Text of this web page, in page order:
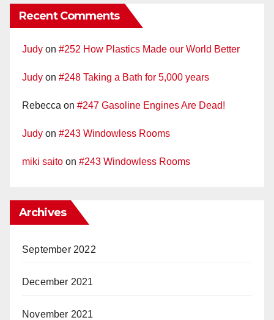
Recent Comments
Judy on #252 How Plastics Made our World Better
Judy on #248 Taking a Bath for 5,000 years
Rebecca on #247 Gasoline Engines Are Dead!
Judy on #243 Windowless Rooms
miki saito on #243 Windowless Rooms
Archives
September 2022
December 2021
November 2021